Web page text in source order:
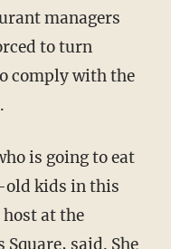
to turn
comply with the
kids in this
at the
said. She